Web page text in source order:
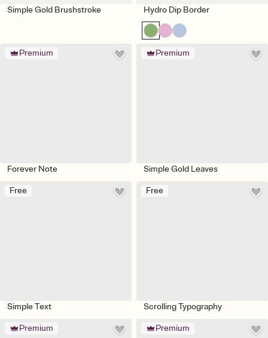
Simple Gold Brushstroke Hydro Dip Border
Premium
Forever Note
Premium
Simple Gold Leaves
Free
Simple Text
Free
Scrolling Typography
Premium Premium